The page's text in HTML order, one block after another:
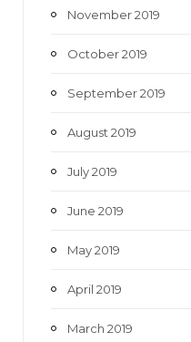
November 2019
October 2019
September 2019
August 2019
July 2019
June 2019
May 2019
April 2019
March 2019